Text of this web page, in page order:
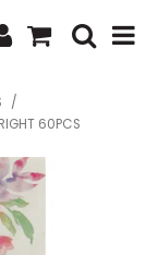
/
60PCS